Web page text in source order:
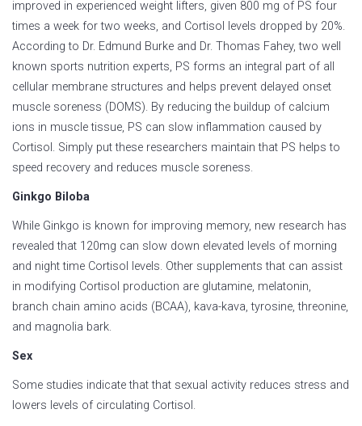
improved in experienced weight lifters, given 800 mg of PS four
times a week for two weeks, and Cortisol levels dropped by 20%.
According to Dr. Edmund Burke and Dr. Thomas Fahey, two well
known sports nutrition experts, PS forms an integral part of all
cellular membrane structures and helps prevent delayed onset
muscle soreness (DOMS). By reducing the buildup of calcium
ions in muscle tissue, PS can slow inflammation caused by
Cortisol. Simply put these researchers maintain that PS helps to
speed recovery and reduces muscle soreness.
Ginkgo Biloba
While Ginkgo is known for improving memory, new research has
revealed that 120mg can slow down elevated levels of morning
and night time Cortisol levels. Other supplements that can assist
in modifying Cortisol production are glutamine, melatonin,
branch chain amino acids (BCAA), kava-kava, tyrosine, threonine,
and magnolia bark.
Sex
Some studies indicate that that sexual activity reduces stress and
lowers levels of circulating Cortisol.